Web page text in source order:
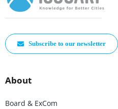
Subscribe to our newsletter
About
Board & ExCom